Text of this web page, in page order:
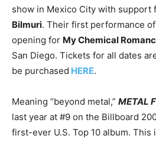
show in Mexico City with support
Bilmuri. Their first performance
opening for My Chemical
San Diego. Tickets for all dates
be purchased HERE.
Meaning “beyond metal,” METAL
last year at #9 on the Billboard
first-ever U.S. Top 10 album. This